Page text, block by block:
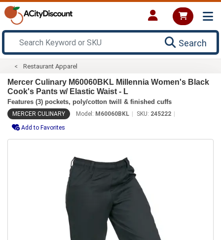
Search
Restaurant Apparel
Mercer Culinary M60060BKL Millennia Women's Black
Cook's Pants w/ Elastic Waist - L
Features (3) pockets, poly/cotton twill & finished cuffs
MERCER CULINARY Model: M60060BKL SKU: 245222
Add to Favorites